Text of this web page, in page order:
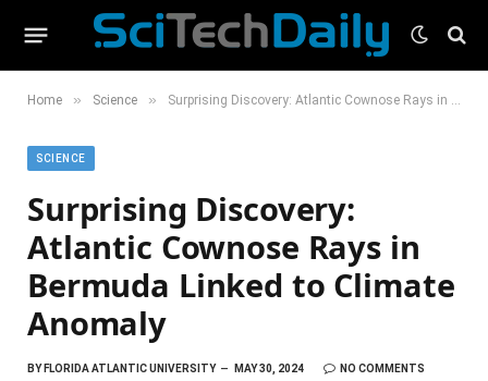
Home » Science » Surprising Discovery: Atlantic Cownose Rays in Bermuda Linked to Climate Anomaly
SCIENCE
Surprising Discovery:
Atlantic Cownose Rays in
Bermuda Linked to Climate
Anomaly
BYFLORIDA ATLANTIC UNIVERSITY MAY 30, 2024
NO COMMENTS